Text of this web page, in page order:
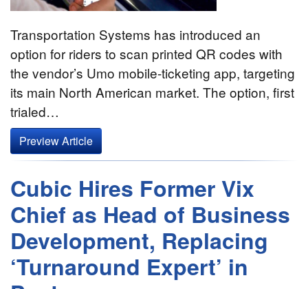
Transportation Systems has introduced an
option for riders to scan printed QR codes with
the vendor’s Umo mobile-ticketing app, targeting
its main North American market. The option, first
trialed…
Preview Article
Cubic Hires Former Vix
Chief as Head of Business
Development, Replacing
‘Turnaround Expert’ in